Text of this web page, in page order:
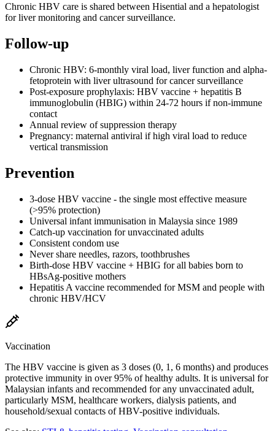
Chronic HBV care is shared between Hisential and a hepatologist
for liver monitoring and cancer surveillance.
Follow-up
Chronic HBV: 6-monthly viral load, liver function and alpha-
fetoprotein with liver ultrasound for cancer surveillance
Post-exposure prophylaxis: HBV vaccine + hepatitis B
immunoglobulin (HBIG) within 24-72 hours if non-immune
contact
Annual review of suppression therapy
Pregnancy: maternal antiviral if high viral load to reduce
vertical transmission
Prevention
3-dose HBV vaccine - the single most effective measure
(>95% protection)
Universal infant immunisation in Malaysia since 1989
Catch-up vaccination for unvaccinated adults
Consistent condom use
Never share needles, razors, toothbrushes
Birth-dose HBV vaccine + HBIG for all babies born to
HBsAg-positive mothers
Hepatitis A vaccine recommended for MSM and people with
chronic HBV/HCV
Vaccination
The HBV vaccine is given as 3 doses (0, 1, 6 months) and produces
protective immunity in over 95% of healthy adults. It is universal for
Malaysian infants and recommended for any unvaccinated adult,
particularly MSM, healthcare workers, dialysis patients, and
household/sexual contacts of HBV-positive individuals.